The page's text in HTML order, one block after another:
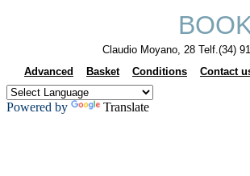
Claudio Moyano, 28 Telf.(34)
Advanced
Basket Conditions Contact
Powered by Translate